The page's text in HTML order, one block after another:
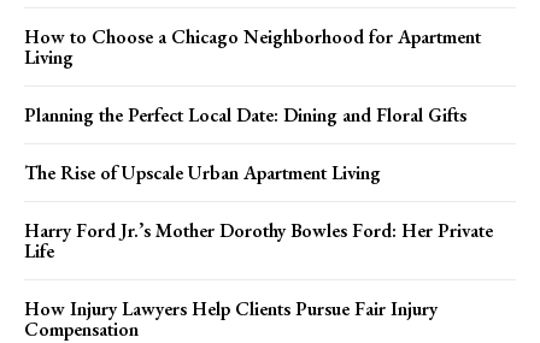
How to Choose a Chicago Neighborhood for Apartment
Living
Planning the Perfect Local Date: Dining and Floral Gifts
The Rise of Upscale Urban Apartment Living
Harry Ford Jr.’s Mother Dorothy Bowles Ford: Her Private
Life
How Injury Lawyers Help Clients Pursue Fair Injury
Compensation